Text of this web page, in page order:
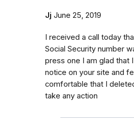
Jj June 25, 2019
I received a call today
Social Security number
press one I am glad that
notice on your site and
comfortable that I
take any action